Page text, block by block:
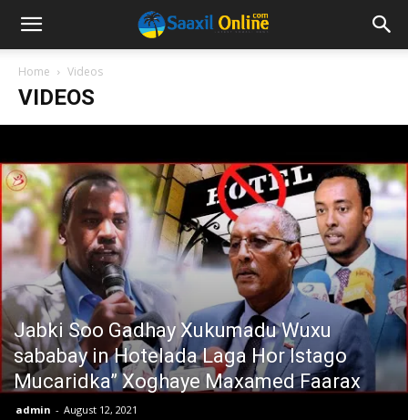
Home Videos
VIDEOS
Jabki Soo Gadhay Xukumadu Wuxu
sababay in Hotelada Laga Hor Istago
Mucaridka” Xoghaye Maxamed Faarax
admin - August 12, 2021